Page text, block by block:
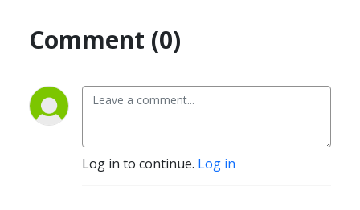
Comment (0)
Log in to continue. Log in